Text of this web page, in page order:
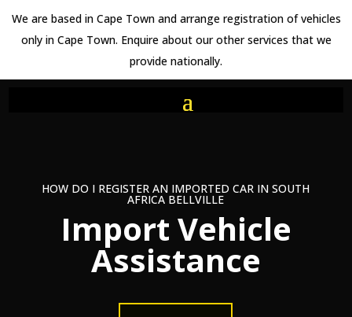
We are based in Cape Town and arrange registration of vehicles
only in Cape Town. Enquire about our other services that we
provide nationally.
HOW DO I REGISTER AN IMPORTED CAR IN SOUTH
AFRICA BELLVILLE
Import Vehicle
Assistance